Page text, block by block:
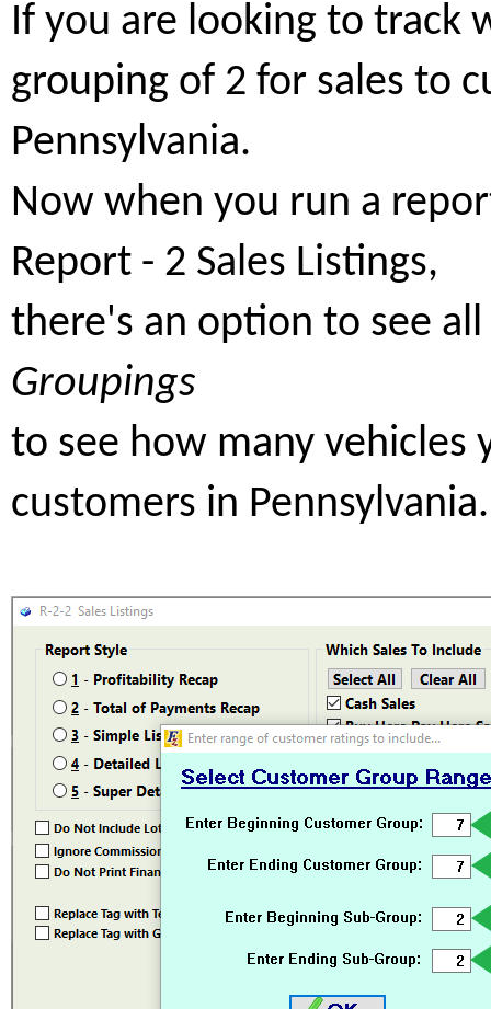
If you are looking to track
grouping of 2 for sales to
Pennsylvania.
Now when you run a
Report - 2 Sales Listings,
there's an option to see
Groupings
to see how many vehicles
customers in Pennsylvania.